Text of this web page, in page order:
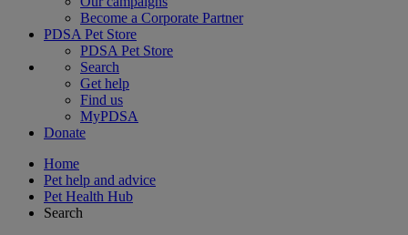
Become a Corporate Partner
PDSA Pet Store
PDSA Pet Store
Search
Get help
Find us
MyPDSA
Donate
Home
Pet help and advice
Pet Health Hub
Search